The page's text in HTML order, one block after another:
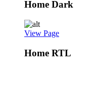
Home Dark
View Page
Home RTL